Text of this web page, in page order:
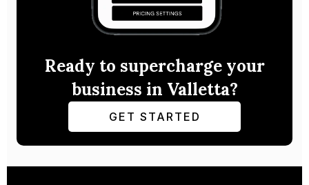
Ready to supercharge your
business in Valletta?
GET STARTED